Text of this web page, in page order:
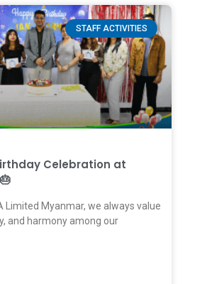
STAFF ACTIVITIES
Celebration at
Limited Myanmar, we always value
and harmony among our